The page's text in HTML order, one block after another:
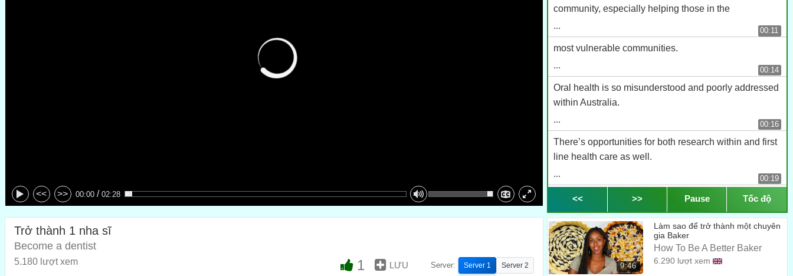
<< >> 00:00 / 02:28
community, especially helping those in the
...
00:11
most vulnerable communities.
...
00:14
Oral health is so misunderstood and poorly addressed
within Australia.
...
00:16
There’s opportunities for both research within and first
line health care as well.
...
00:19
My favourite part of this degree is getting hands-on
experience really early.
...
00:25
Rather than waiting until your third year before you pick
up a hand piece in the very
<< >> Pause
Tốc độ
Speed
Trở thành 1 nha sĩ
Become a dentist
5.180 lượt xem 1 LƯU Server: Server 1 Server 2 9:46
Làm sao để trở thành một chuyên
gia Baker
How To Be A Better Baker
6.290 lượt xem